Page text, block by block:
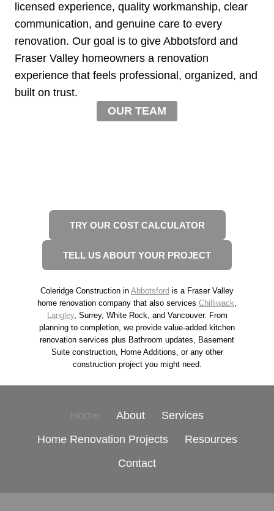
licensed experience, quality workmanship, clear
communication, and genuine care to every
renovation. Our goal is to give Abbotsford and
Fraser Valley homeowners a renovation
experience that feels professional, organized, and
built on trust.
OUR TEAM
TRY OUR COST CALCULATOR
TELL US ABOUT YOUR PROJECT
Coleridge Construction in Abbotsford is a Fraser Valley
home renovation company that also services Chilliwack
Langley, Surrey, White Rock, and Vancouver. From
planning to completion, we provide value-added kitchen
renovation services plus Bathroom updates, Basement
Suite construction, Home Additions, or any other
construction project you might need.
Home About
Services
Home Renovation Projects
Resources
Contact